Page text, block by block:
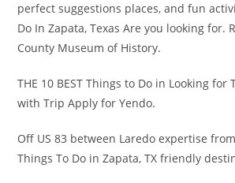
perfect suggestions places, and fun
Do In Zapata, Texas Are you looking for.
County Museum of History.
THE 10 BEST Things to Do in Looking for
with Trip Apply for Yendo.
Off US 83 between Laredo expertise
Things To Do in Zapata, TX friendly